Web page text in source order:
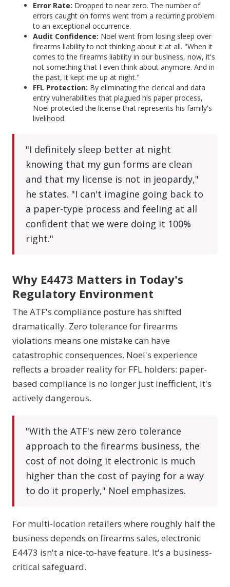
Error Rate: Dropped to near zero. The number of
errors caught on forms went from a recurring problem
to an exceptional occurrence.
Audit Confidence: Noel went from losing sleep over
firearms liability to not thinking about it at all. "When it
comes to the firearms liability in our business, now, it's
not something that I even think about anymore. And in
the past, it kept me up at night."
FFL Protection: By eliminating the clerical and data
entry vulnerabilities that plagued his paper process,
Noel protected the license that represents his family's
livelihood.
"I definitely sleep better at night
knowing that my gun forms are clean
and that my license is not in jeopardy,"
he states. "I can't imagine going back to
a paper-type process and feeling at all
confident that we were doing it 100%
right."
Why E4473 Matters in Today's
Regulatory Environment
The ATF's compliance posture has shifted
dramatically. Zero tolerance for firearms
violations means one mistake can have
catastrophic consequences. Noel's experience
reflects a broader reality for FFL holders: paper-
based compliance is no longer just inefficient, it's
actively dangerous.
"With the ATF's new zero tolerance
approach to the firearms business, the
cost of not doing it electronic is much
higher than the cost of paying for a way
to do it properly," Noel emphasizes.
For multi-location retailers where roughly half the
business depends on firearms sales, electronic
E4473 isn't a nice-to-have feature. It's a business-
critical safeguard.